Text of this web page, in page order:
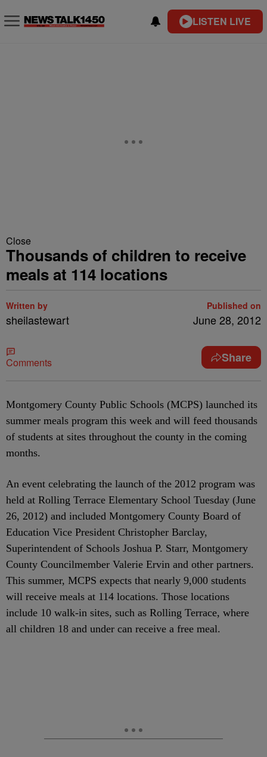
LISTEN LIVE
Close
Thousands of children to receive
meals at 114 locations
Written by
sheilastewart
Published on
June 28, 2012
Comments Share
Montgomery County Public Schools (MCPS) launched its
summer meals program this week and will feed thousands
of students at sites throughout the county in the coming
months.
An event celebrating the launch of the 2012 program was
held at Rolling Terrace Elementary School Tuesday (June
26, 2012) and included Montgomery County Board of
Education Vice President Christopher Barclay,
Superintendent of Schools Joshua P. Starr, Montgomery
County Councilmember Valerie Ervin and other partners.
This summer, MCPS expects that nearly 9,000 students
will receive meals at 114 locations. Those locations
include 10 walk-in sites, such as Rolling Terrace, where
all children 18 and under can receive a free meal.